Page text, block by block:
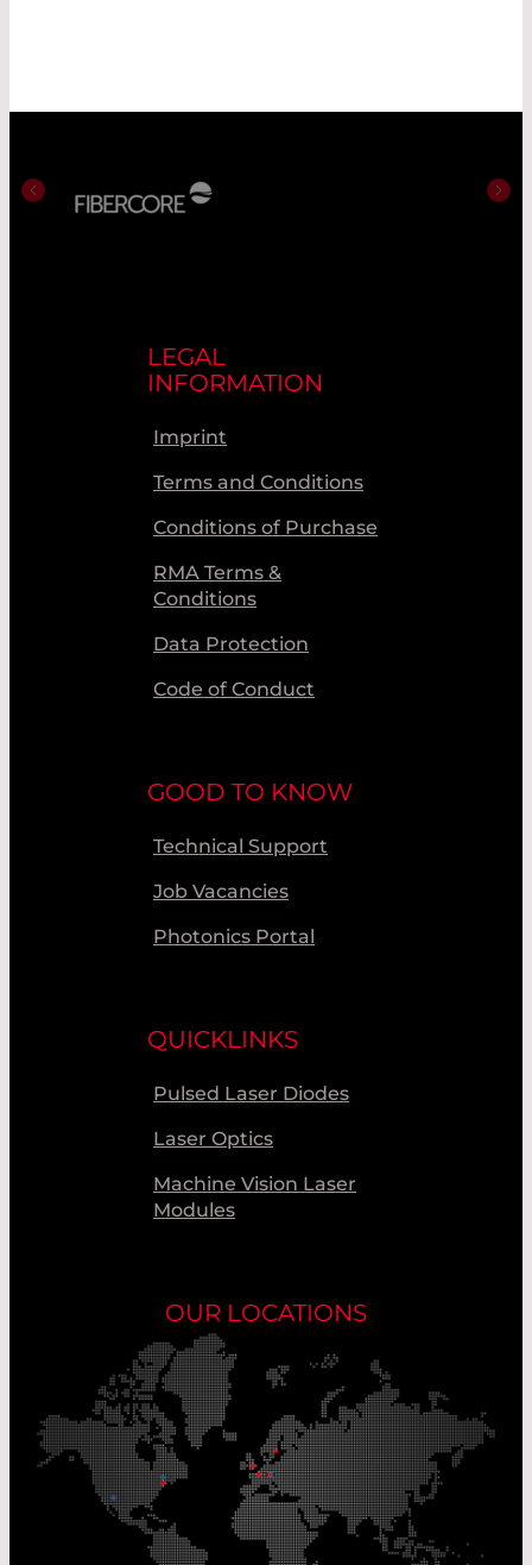
LEGAL
INFORMATION
Imprint
Terms and Conditions
Conditions of Purchase
RMA Terms &
Conditions
Data Protection
Code of Conduct
GOOD TO KNOW
Technical Support
Job Vacancies
Photonics Portal
QUICKLINKS
Pulsed Laser Diodes
Laser Optics
Machine Vision Laser
Modules
OUR LOCATIONS